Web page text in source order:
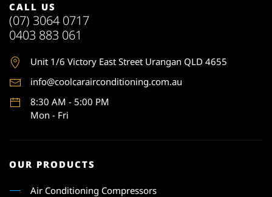
CALL US
(07) 3064 0717
0403 883 061
Unit 1/6 Victory East Street Urangan QLD 4655
info@coolcarairconditioning.com.au
8:30 AM - 5:00 PM
Mon - Fri
OUR PRODUCTS
Air Conditioning Compressors